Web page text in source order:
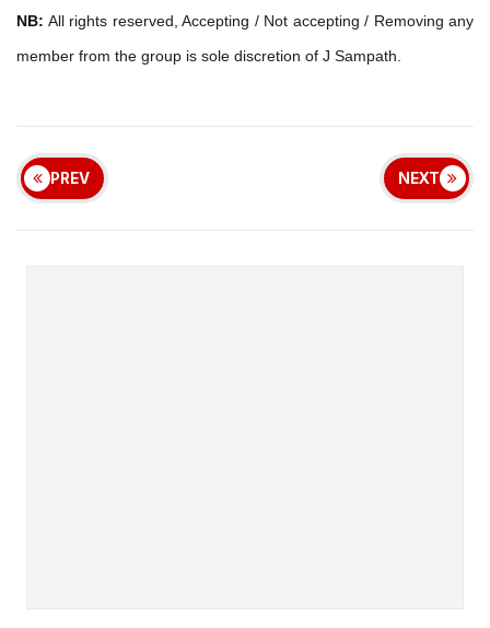
NB: All rights reserved, Accepting / Not accepting / Removing any
member from the group is sole discretion of J Sampath.
PREV NEXT